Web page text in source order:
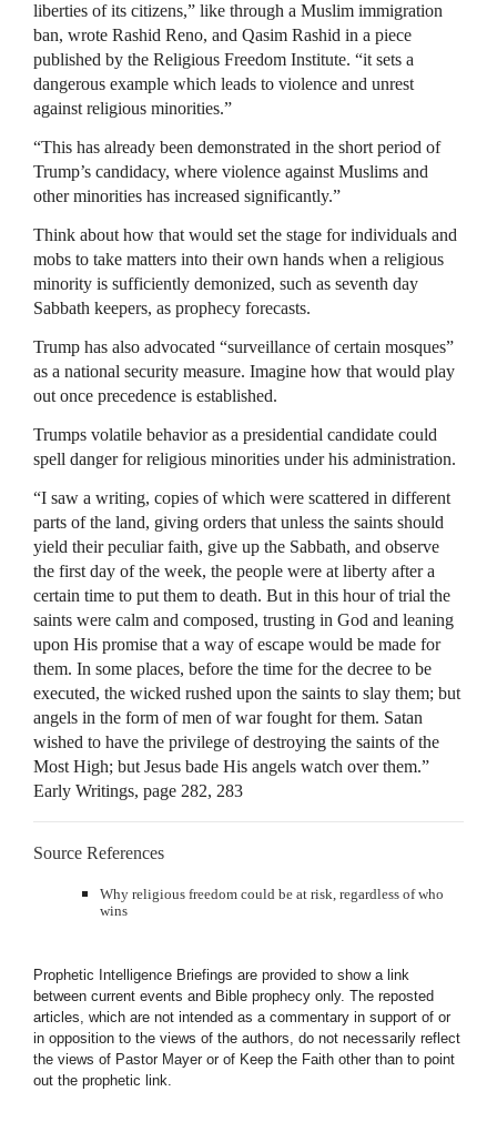
liberties of its citizens,” like through a Muslim immigration
ban, wrote Rashid Reno, and Qasim Rashid in a piece
published by the Religious Freedom Institute. “it sets a
dangerous example which leads to violence and unrest
against religious minorities.”
“This has already been demonstrated in the short period of
Trump’s candidacy, where violence against Muslims and
other minorities has increased significantly.”
Think about how that would set the stage for individuals and
mobs to take matters into their own hands when a religious
minority is sufficiently demonized, such as seventh day
Sabbath keepers, as prophecy forecasts.
Trump has also advocated “surveillance of certain mosques”
as a national security measure. Imagine how that would play
out once precedence is established.
Trumps volatile behavior as a presidential candidate could
spell danger for religious minorities under his administration.
“I saw a writing, copies of which were scattered in different
parts of the land, giving orders that unless the saints should
yield their peculiar faith, give up the Sabbath, and observe
the first day of the week, the people were at liberty after a
certain time to put them to death. But in this hour of trial the
saints were calm and composed, trusting in God and leaning
upon His promise that a way of escape would be made for
them. In some places, before the time for the decree to be
executed, the wicked rushed upon the saints to slay them; but
angels in the form of men of war fought for them. Satan
wished to have the privilege of destroying the saints of the
Most High; but Jesus bade His angels watch over them.”
Early Writings, page 282, 283
Source References
Why religious freedom could be at risk, regardless of who
wins
Prophetic Intelligence Briefings are provided to show a link
between current events and Bible prophecy only. The reposted
articles, which are not intended as a commentary in support of or
in opposition to the views of the authors, do not necessarily reflect
the views of Pastor Mayer or of Keep the Faith other than to point
out the prophetic link.